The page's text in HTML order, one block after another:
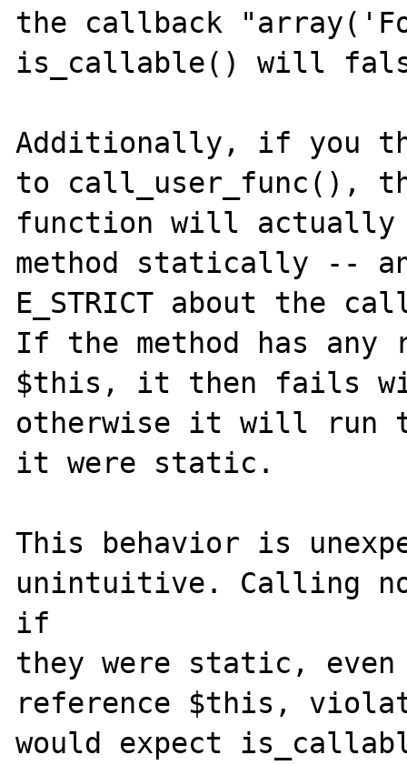
the callback
is_callable() will
Additionally, if you
to call_user_func(),
function will
method statically --
E_STRICT about the
If the method has
$this, it then fails
otherwise it will run
it were static.
This behavior is
unintuitive. Calling
if
they were static, even
reference $this,
would expect